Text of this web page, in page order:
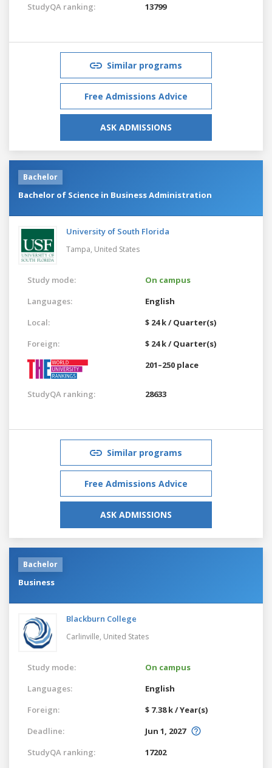
StudyQA ranking: 13799
Similar programs
Free Admissions Advice
ASK ADMISSIONS
Bachelor
Bachelor of Science in Business Administration
University of South Florida
Tampa, United States
Study mode:
On campus
Languages:
English
Local:
$ 24 k / Quarter(s)
Foreign:
$ 24 k / Quarter(s)
201–250 place
StudyQA ranking: 28633
Similar programs
Free Admissions Advice
ASK ADMISSIONS
Bachelor
Business
Blackburn College
Carlinville, United States
Study mode:
On campus
Languages:
English
Foreign:
$ 7.38 k / Year(s)
Deadline:
Jun 1, 2027
StudyQA ranking:
17202